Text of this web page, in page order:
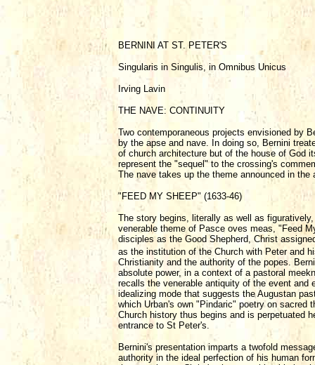
BERNINI AT ST. PETER'S
Singularis in Singulis, in Omnibus Unicus
Irving Lavin
THE NAVE: CONTINUITY
Two contemporaneous projects envisioned by
by the apse and nave. In doing so, Bernini
of church architecture but of the house of God
represent the "sequel" to the crossing's
The nave takes up the theme announced in the
"FEED MY SHEEP" (1633-46)
The story begins, literally as well as
venerable theme of Pasce oves meas, "Feed
disciples as the Good Shepherd, Christ
as the institution of the Church with Peter and
Christianity and the authority of the popes.
absolute power, in a context of a pastoral
recalls the venerable antiquity of the event
idealizing mode that suggests the Augustan
which Urban's own "Pindaric" poetry on sacred
Church history thus begins and is perpetuated
entrance to St Peter's.
Bernini's presentation imparts a twofold
authority in the ideal perfection of his human